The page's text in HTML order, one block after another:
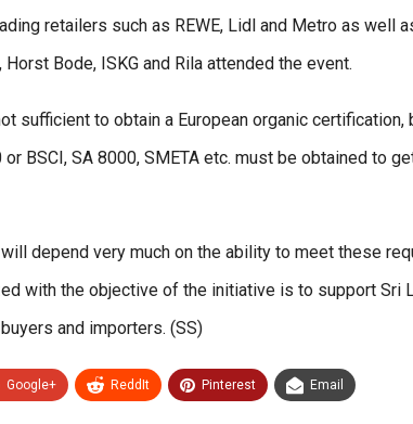
retailers such as REWE, Lidl and Metro as well
Bode, ISKG and Rila attended the event.
sufficient to obtain a European organic
BSCI, SA 8000, SMETA etc. must be obtained to
depend very much on the ability to meet these
with the objective of the initiative is to support Sri
and importers. (SS)
Google+ ReddIt Pinterest Email